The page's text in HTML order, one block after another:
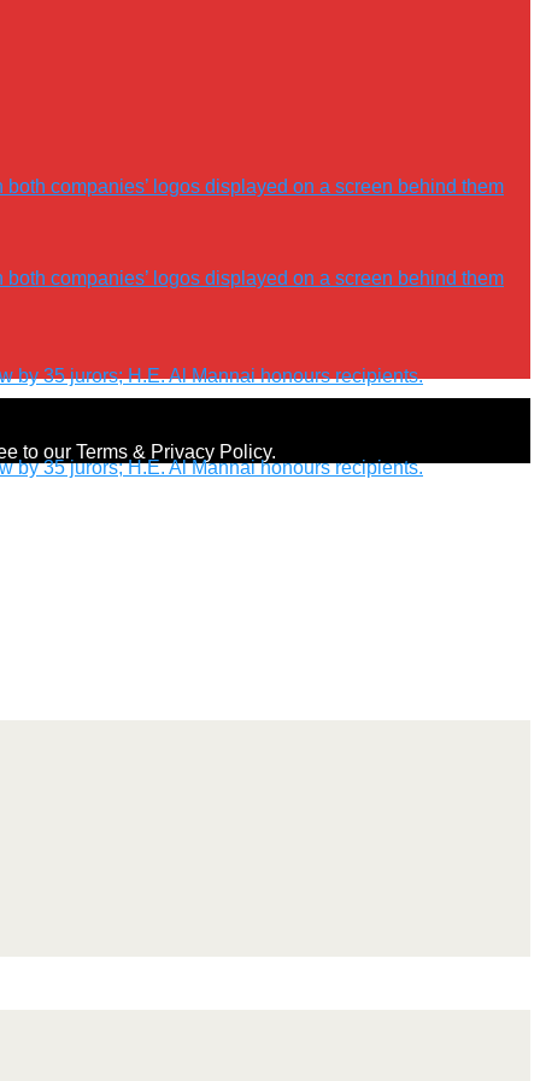
to our Terms & Privacy Policy.